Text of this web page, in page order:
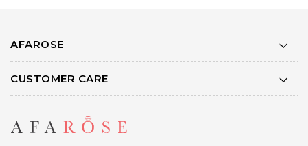
AFAROSE
CUSTOMER CARE